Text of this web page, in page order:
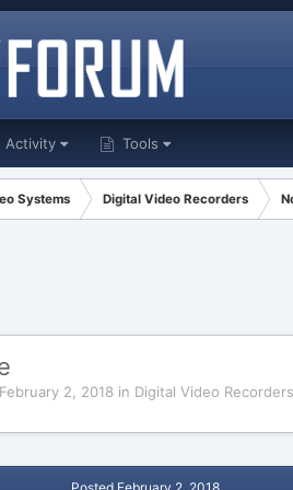
Activity Tools
Systems Digital Video Recorders
February 2, 2018 in Digital Video Recorders